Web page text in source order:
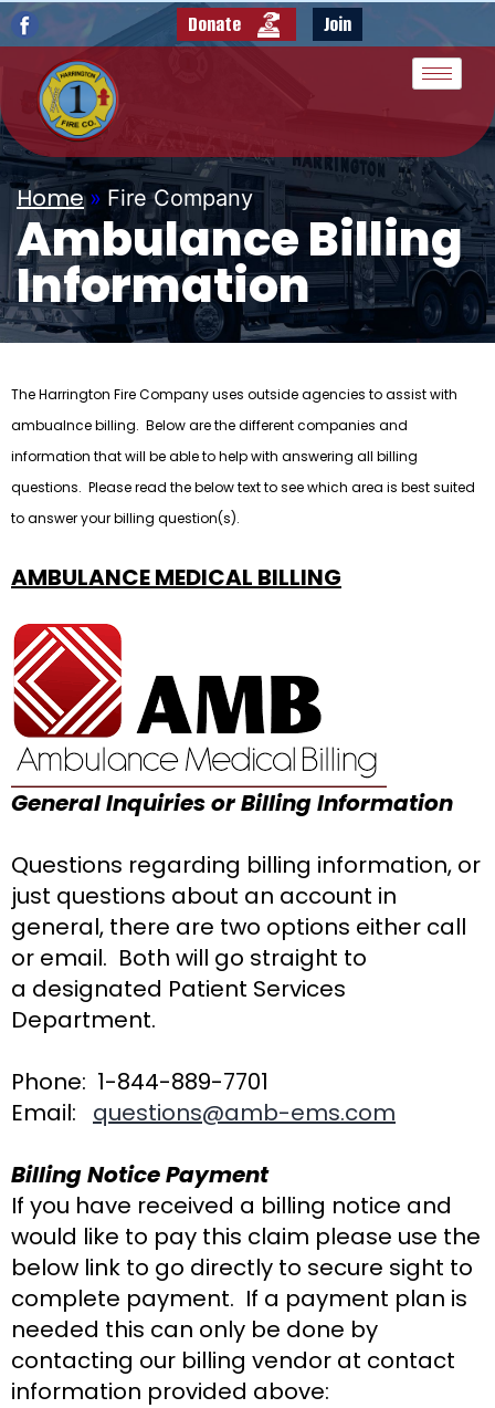
Donate Join
Home » Fire Company
Ambulance Billing
Information
The Harrington Fire Company uses outside agencies to assist with
ambualnce billing. Below are the different companies and
information that will be able to help with answering all billing
questions. Please read the below text to see which area is best suited
to answer your billing question(s).
AMBULANCE MEDICAL BILLING
General Inquiries or Billing Information
Questions regarding billing information, or
just questions about an account in
general, there are two options either call
or email. Both will go straight to
a designated Patient Services
Department.
Phone: 1-844-889-7701
Email: questions@amb-ems.com
Billing Notice Payment
If you have received a billing notice and
would like to pay this claim please use the
below link to go directly to secure sight to
complete payment. If a payment plan is
needed this can only be done by
contacting our billing vendor at contact
information provided above: